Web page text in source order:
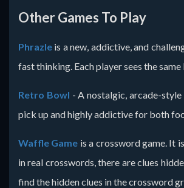
Other Games To Play
Phrazle is a new, addictive, and
fast thinking. Each player sees the
Retro Bowl - A nostalgic, arcade-
pick up and highly addictive for both
Waffle Game is a crossword game. It
in real crosswords, there are clues
find the hidden clues in the crossword